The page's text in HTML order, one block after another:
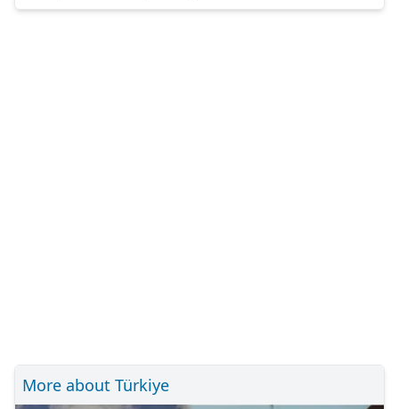
More about Türkiye